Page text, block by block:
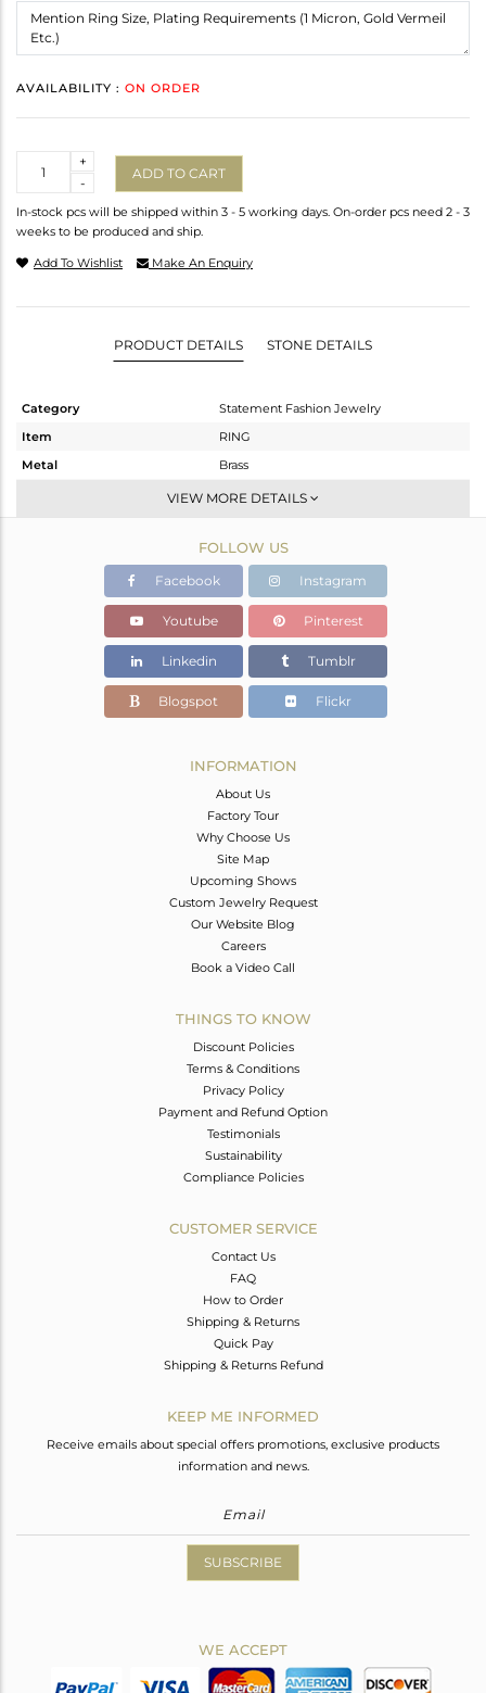
AVAILABILITY : ON ORDER
-
+
ADD TO CART
In-stock pcs will be shipped within 3 - 5 working days. On-order pcs need 2 - 3
weeks to be produced and ship.
Add To Wishlist Make An Enquiry
PRODUCT DETAILS STONE DETAILS
Category
Statement Fashion Jewelry
Item
RING
Metal
Brass
Band
Gold,Black
4.24 gms
3.328 gms
Color Stone Weight
4.56 cts
7.25
VIEW MORE DETAILS
FOLLOW US
Facebook Instagram
Youtube Pinterest
Linkedin Tumblr
Blogspot Flickr
INFORMATION
About Us
Factory Tour
Why Choose Us
Site Map
Upcoming Shows
Custom Jewelry Request
Our Website Blog
Careers
Book a Video Call
THINGS TO KNOW
Discount Policies
Terms & Conditions
Privacy Policy
Payment and Refund Option
Testimonials
Sustainability
Compliance Policies
CUSTOMER SERVICE
Contact Us
FAQ
How to Order
Shipping & Returns
Quick Pay
Shipping & Returns Refund
KEEP ME INFORMED
Receive emails about special offers promotions, exclusive products
information and news.
SUBSCRIBE
WE ACCEPT